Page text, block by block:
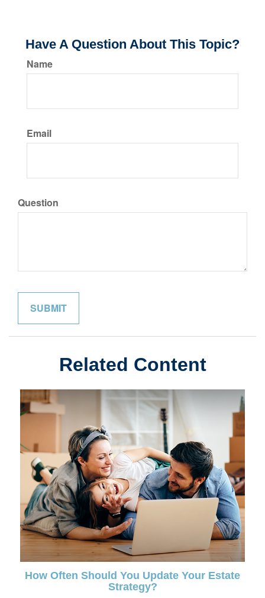
Have A Question About This Topic?
Name
Email
Question
Related Content
How Often Should You Update Your Estate
Strategy?